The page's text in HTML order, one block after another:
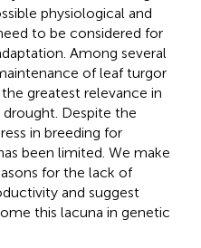
physiological and
to be considered for
Among several
of leaf turgor
greatest relevance in
Despite the
in breeding for
been limited. We make
for the lack of
and suggest
this lacuna in genetic